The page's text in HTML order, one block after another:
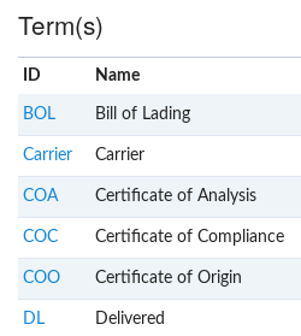
Term(s)
ID Name
BOL Bill of Lading
Carrier Carrier
COA Certificate of Analysis
COC Certificate of Compliance
COO Certificate of Origin
DL Delivered